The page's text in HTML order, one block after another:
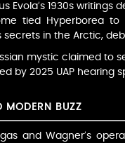
Evola’s 1930s
tied Hyperborea
secrets in the Arctic,
mystic claimed
by 2025 UAP
MODERN BUZZ
and Wagner’s